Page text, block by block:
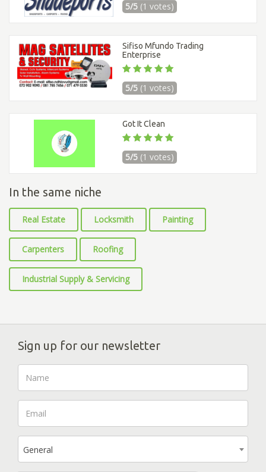
5/5 (1 votes)
Sifiso Mfundo Trading
Enterprise
5/5 (1 votes)
Got It Clean
5/5 (1 votes)
In the same niche
Real Estate Locksmith Painting
Carpenters Roofing
Industrial Supply & Servicing
Sign up for our newsletter
General